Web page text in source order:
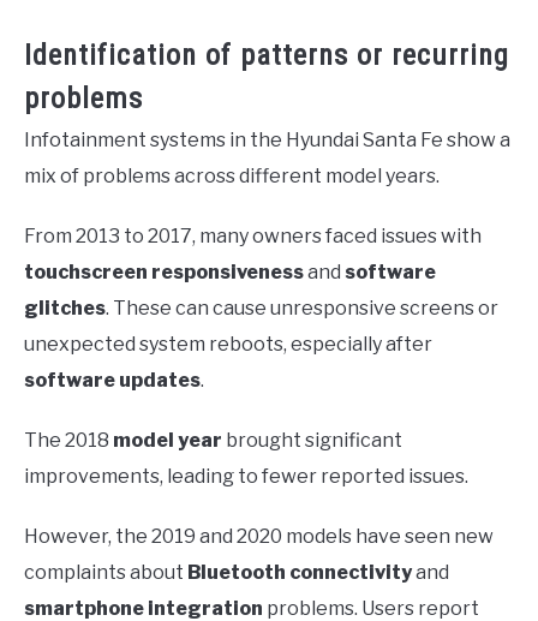
Identification of patterns or recurring
problems
Infotainment systems in the Hyundai Santa Fe show a
mix of problems across different model years.
From 2013 to 2017, many owners faced issues with
touchscreen responsivenessand software
glitches. These can cause unresponsive screens or
unexpected system reboots, especially after
software updates.
The 2018 model year brought significant
improvements, leading to fewer reported issues.
However, the 2019 and 2020 models have seen new
complaints about Bluetooth connectivityand
smartphone integration problems. Users report